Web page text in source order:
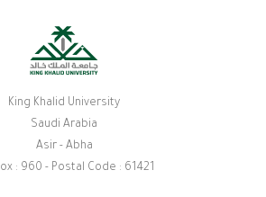
King Khalid University
Saudi Arabia
Asir - Abha
: 960 - Postal Code : 61421